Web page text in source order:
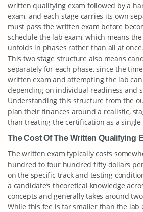
written qualifying exam followed by a
exam, and each stage carries its own
must pass the written exam before
schedule the lab exam, which means
unfolds in phases rather than all at once.
This two stage structure also means
separately for each phase, since the
written exam and attempting the lab
depending on individual readiness and
Understanding this structure from the
plan their finances around a realistic,
than treating the certification as a
The Cost Of The Written Qualifying
The written exam typically costs
hundred to four hundred fifty dollars
on the specific track and testing
a candidate’s theoretical knowledge
concepts and generally takes around
While this fee is far smaller than the lab